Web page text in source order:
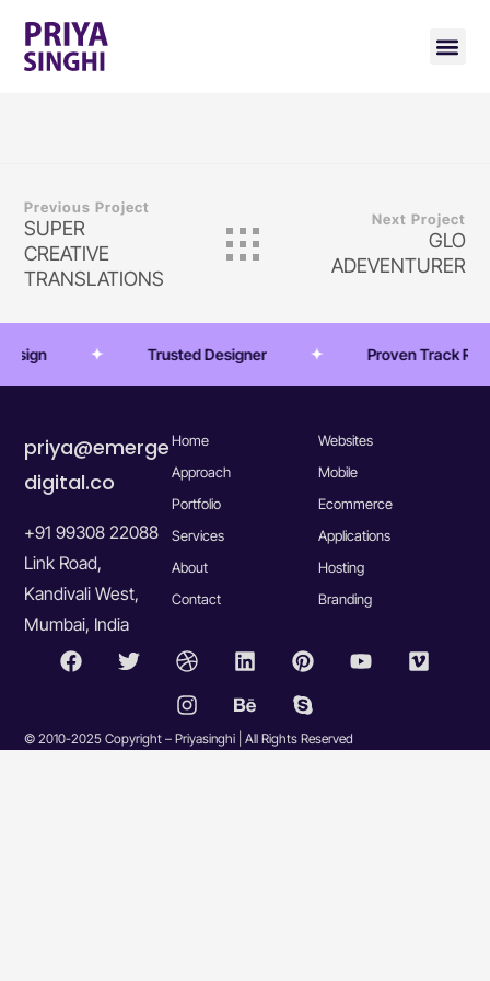
Previous Project
SUPER
CREATIVE
TRANSLATIONS
Next Project
GLO
ADEVENTURER
Trusted Designer Proven Track
priya@emerge
digital.co
+91 99308 22088
Link Road,
Kandivali West,
Mumbai, India
Home
Approach
Portfolio
Services
About
Contact
Websites
Mobile
Ecommerce
Applications
Hosting
Branding
© 2010-2025 Copyright – Priyasinghi | All Rights Reserved